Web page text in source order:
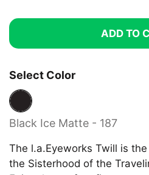
ADD TO
Select Color
Black Ice Matte - 187
Black Ice Matte - 187
The l.a.Eyeworks Twill is
the Sisterhood of the